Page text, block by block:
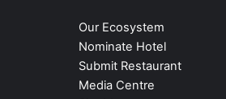
Our Ecosystem
Nominate Hotel
Submit Restaurant
Media Centre